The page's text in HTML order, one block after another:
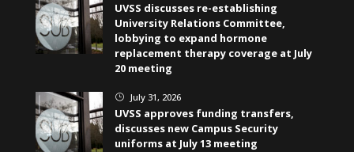
UVSS discusses re-establishing
University Relations Committee,
lobbying to expand hormone
replacement therapy coverage at July
20 meeting
} July 31, 2026
UVSS approves funding transfers,
discusses new Campus Security
uniforms at July 13 meeting